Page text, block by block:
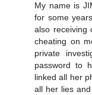
My name is
for some
also receiving
cheating on
private
password to
linked all her
all her lies